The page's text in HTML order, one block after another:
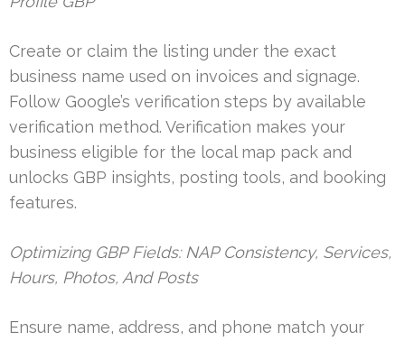
Create or claim the listing under the exact
business name used on invoices and signage.
Follow Google’s verification steps by available
verification method. Verification makes your
business eligible for the local map pack and
unlocks GBP insights, posting tools, and booking
features.
Optimizing GBP Fields: NAP Consistency, Services,
Hours, Photos, And Posts
Ensure name, address, and phone match your